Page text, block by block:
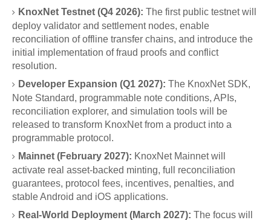
KnoxNet Testnet (Q4 2026): The first public testnet will
deploy validator and settlement nodes, enable
reconciliation of offline transfer chains, and introduce the
initial implementation of fraud proofs and conflict
resolution.
Developer Expansion (Q1 2027): The KnoxNet SDK,
Note Standard, programmable note conditions, APIs,
reconciliation explorer, and simulation tools will be
released to transform KnoxNet from a product into a
programmable protocol.
Mainnet (February 2027): KnoxNet Mainnet will
activate real asset-backed minting, full reconciliation
guarantees, protocol fees, incentives, penalties, and
stable Android and iOS applications.
Real-World Deployment (March 2027): The focus will